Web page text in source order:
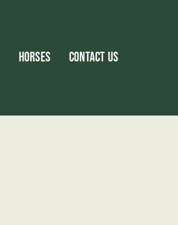
HORSES CONTACT US